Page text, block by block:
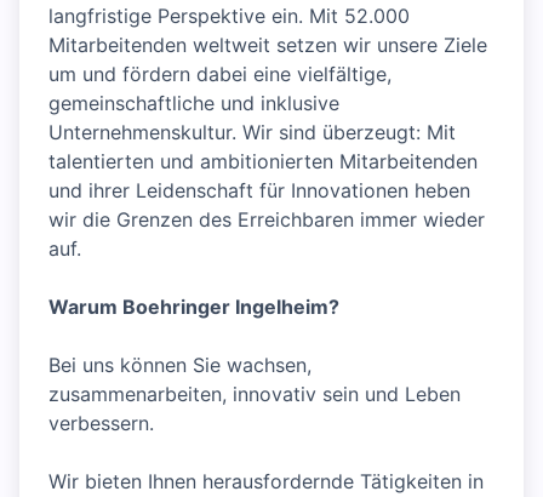
langfristige Perspektive ein. Mit 52.000
Mitarbeitenden weltweit setzen wir unsere Ziele
um und fördern dabei eine vielfältige,
gemeinschaftliche und inklusive
Unternehmenskultur. Wir sind überzeugt: Mit
talentierten und ambitionierten Mitarbeitenden
und ihrer Leidenschaft für Innovationen heben
wir die Grenzen des Erreichbaren immer wieder
auf.
Warum Boehringer Ingelheim?
Bei uns können Sie wachsen,
zusammenarbeiten, innovativ sein und Leben
verbessern.
Wir bieten Ihnen herausfordernde Tätigkeiten in